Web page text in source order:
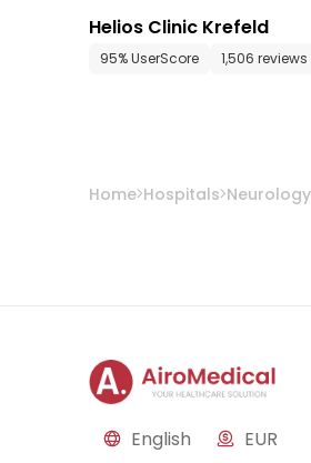
Helios Clinic Krefeld
95% UserScore 1,506 reviews
Home Hospitals Neurology
English EUR